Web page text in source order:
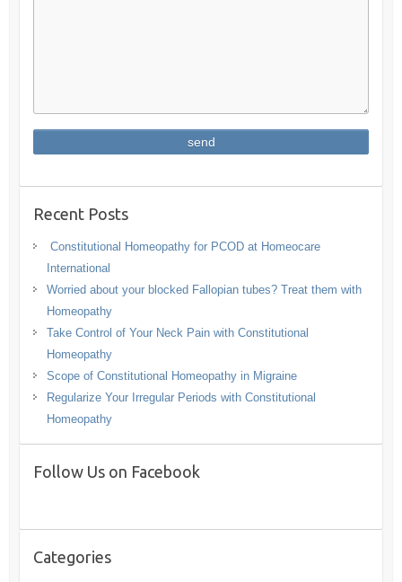
Recent Posts
Constitutional Homeopathy for PCOD at Homeocare
International
Worried about your blocked Fallopian tubes? Treat them with
Homeopathy
Take Control of Your Neck Pain with Constitutional
Homeopathy
Scope of Constitutional Homeopathy in Migraine
Regularize Your Irregular Periods with Constitutional
Homeopathy
Follow Us on Facebook
Categories